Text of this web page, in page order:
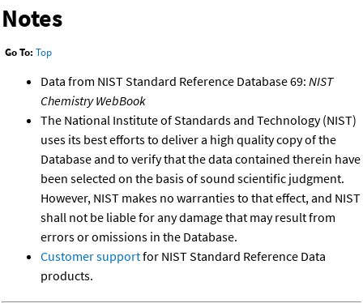
Notes
Go To: Top
Data from NIST Standard Reference Database 69: NIST
Chemistry WebBook
The National Institute of Standards and Technology (NIST)
uses its best efforts to deliver a high quality copy of the
Database and to verify that the data contained therein have
been selected on the basis of sound scientific judgment.
However, NIST makes no warranties to that effect, and NIST
shall not be liable for any damage that may result from
errors or omissions in the Database.
Customer supportfor NIST Standard Reference Data
products.